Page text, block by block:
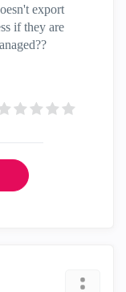
export
if they are